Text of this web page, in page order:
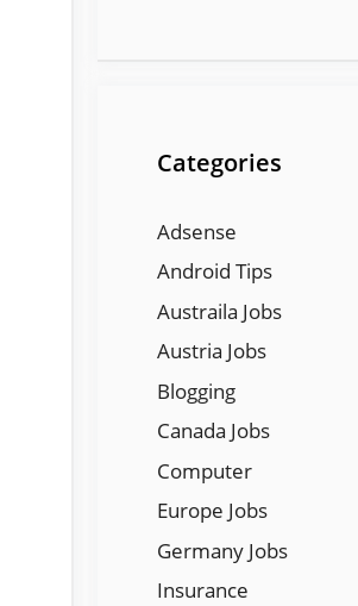
Categories
Adsense
Android Tips
Austraila Jobs
Austria Jobs
Blogging
Canada Jobs
Computer
Europe Jobs
Germany Jobs
Insurance